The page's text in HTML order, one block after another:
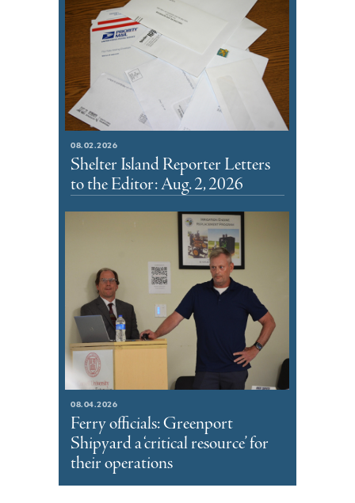
08.02.2026
Shelter Island Reporter Letters
to the Editor: Aug. 2, 2026
08.04.2026
Ferry officials: Greenport
Shipyard a ‘critical resource’ for
their operations